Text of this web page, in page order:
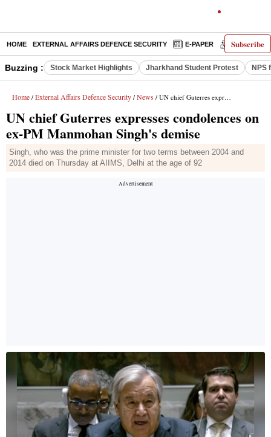
Subscribe
HOME EXTERNAL AFFAIRS DEFENCE SECURITY E-PAPER DECODED
Buzzing : Stock Market Highlights Jharkhand Student Protest NPS
Home / External Affairs Defence Security / News / UN chief Guterres expresses condolences on ex-PM Manmohan Singh's demise
UN chief Guterres expresses condolences on
ex-PM Manmohan Singh's demise
Singh, who was the prime minister for two terms between 2004 and
2014 died on Thursday at AIIMS, Delhi at the age of 92